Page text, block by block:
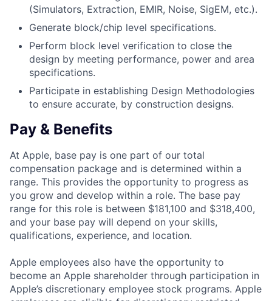
(Simulators, Extraction, EMIR, Noise, SigEM, etc.).
Generate block/chip level specifications.
Perform block level verification to close the
design by meeting performance, power and area
specifications.
Participate in establishing Design Methodologies
to ensure accurate, by construction designs.
Pay & Benefits
At Apple, base pay is one part of our total
compensation package and is determined within a
range. This provides the opportunity to progress as
you grow and develop within a role. The base pay
range for this role is between $181,100 and $318,400,
and your base pay will depend on your skills,
qualifications, experience, and location.
Apple employees also have the opportunity to
become an Apple shareholder through participation in
Apple’s discretionary employee stock programs. Apple